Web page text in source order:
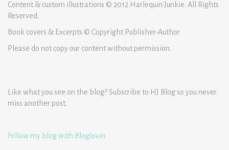
Content & custom illustrations © 2012 Harlequin Junkie. All Rights
Reserved.
Book covers & Excerpts © Copyright Publisher-Author
Please do not copy our content without permission.
Like what you see on the blog? Subscribe to HJ Blog so you never
miss another post.
Follow my blog with Bloglovin